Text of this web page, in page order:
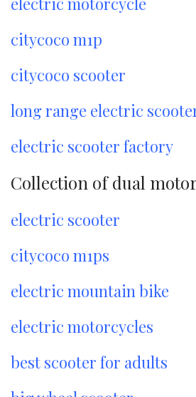
citycoco m1p
citycoco scooter
long range electric
electric scooter factory
Collection of dual
electric scooter
citycoco m1ps
electric mountain bike
electric motorcycles
best scooter for adults